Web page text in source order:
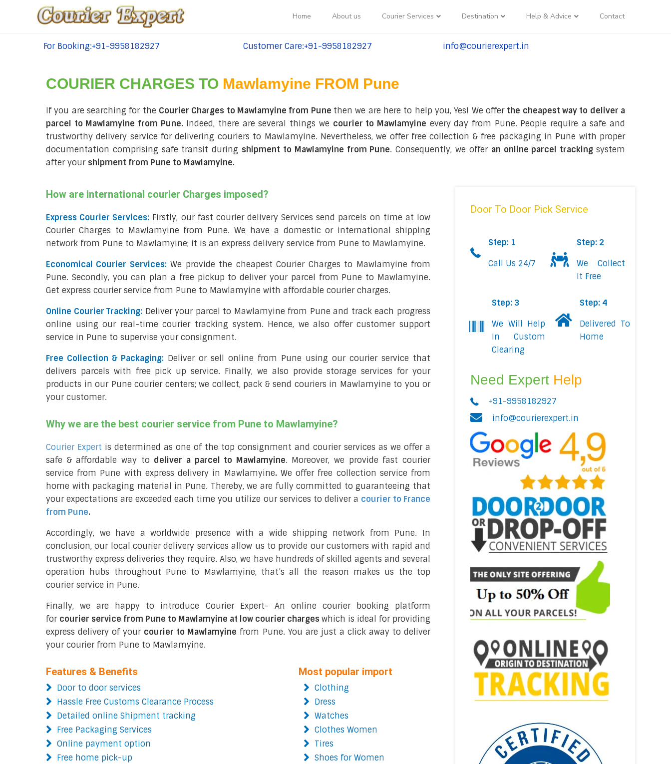
Home About us Courier Services Destination Help & Advice Contact
tel:+91-9958182927
For Booking:+91-9958182927
tel:+91-9958182927
Customer Care:+91-9958182927
tel:+91-9958182927
info@courierexpert.in
COURIER CHARGES TO Mawlamyine FROM Pune
If you are searching for the Courier Charges to Mawlamyine from Pune then we are here to help you, Yes! We offer the cheapest way to deliver a
parcel to Mawlamyine from Pune. Indeed, there are several things we courier to Mawlamyine every day from Pune. People require a safe and
trustworthy delivery service for delivering couriers to Mawlamyine. Nevertheless, we offer free collection & free packaging in Pune with proper
documentation comprising safe transit during shipment to Mawlamyine from Pune. Consequently, we offer an online parcel trackingsystem
after your shipment from Pune to Mawlamyine.
How are international courier Charges imposed?
Express Courier Services: Firstly, our fast courier delivery Services send parcels on time at low
Courier Charges to Mawlamyine from Pune. We have a domestic or international shipping
network from Pune to Mawlamyine; it is an express delivery service from Pune to Mawlamyine.
Economical Courier Services:We provide the cheapest Courier Charges to Mawlamyine from
Pune. Secondly, you can plan a free pickup to deliver your parcel from Pune to Mawlamyine.
Get express courier service from Pune to Mawlamyine with affordable courier charges.
Online Courier Tracking: Deliver your parcel to Mawlamyine from Pune and track each progress
online using our real-time courier tracking system. Hence, we also offer customer support
service in Pune to supervise your consignment.
Free Collection & Packaging: Deliver or sell online from Pune using our courier service that
delivers parcels with free pick up service. Finally, we also provide storage services for your
products in our Pune courier centers; we collect, pack & send couriers in Mawlamyine to you or
your customer.
Why we are the best courier service from Pune to Mawlamyine?
Courier Expert is determined as one of the top consignment and courier services as we offer a
safe & affordable way to deliver a parcel to Mawlamyine. Moreover, we provide fast courier
service from Pune with express delivery in Mawlamyine. We offer free collection service from
home with packaging material in Pune. Thereby, we are fully committed to guaranteeing that
your expectations are exceeded each time you utilize our services to deliver a courier to France
from Pune.
Accordingly, we have a worldwide presence with a wide shipping network from Pune. In
conclusion, our local courier delivery services allow us to provide our customers with rapid and
trustworthy express deliveries they require. Also, we have hundreds of skilled agents and several
operation hubs throughout Pune to Mawlamyine, that’s all the reason makes us the top
courier service in Pune.
Finally, we are happy to introduce Courier Expert- An online courier booking platform
for courier service from Pune to Mawlamyine at low courier charges which is ideal for providing
express delivery of your courier to Mawlamyine from Pune. You are just a click away to deliver
your courier from Pune to Mawlamyine.
Features & Benefits
Door to door services
Hassle Free Customs Clearance Process
Detailed online Shipment tracking
Free Packaging Services
Online payment option
Free home pick-up
Most popular import
Clothing
Dress
Watches
Clothes Women
Tires
Shoes for Women
Door To Door Pick Service
Step: 1
Call Us 24/7
Step: 2
We Collect
It Free
Step: 3
We Will Help
In Custom
Clearing
Step: 4
Delivered To
Home
Need Expert Help
+91-9958182927
info@courierexpert.in